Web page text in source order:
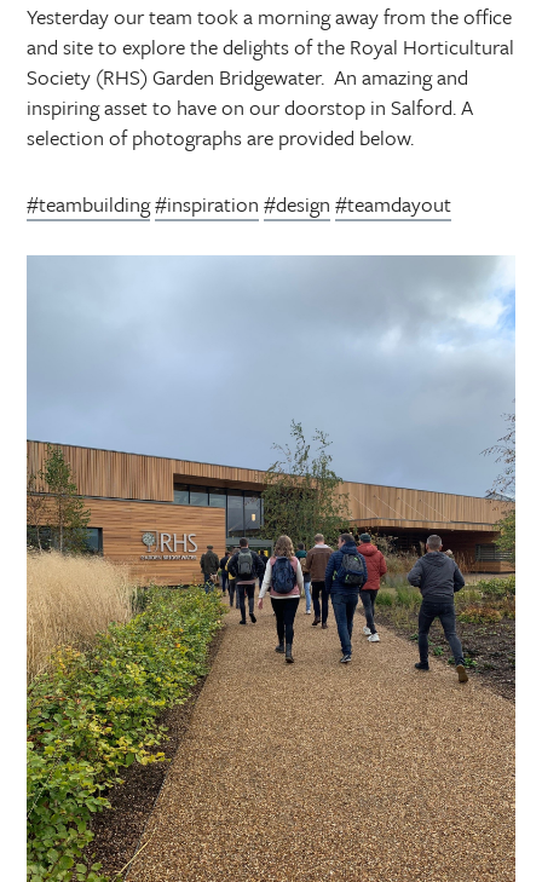
Yesterday our team took a morning away from the office
and site to explore the delights of the Royal Horticultural
Society (RHS) Garden Bridgewater. An amazing and
inspiring asset to have on our doorstop in Salford. A
selection of photographs are provided below.
#teambuilding#inspiration #design #teamdayout